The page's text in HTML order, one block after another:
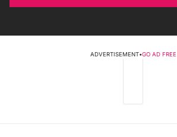
ADVERTISEMENT•GO AD FREE